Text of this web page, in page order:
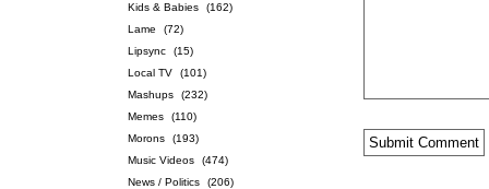
Kids & Babies
(162)
Lame
(72)
Lipsync
(15)
Local TV
(101)
Mashups
(232)
Memes
(110)
Morons
(193)
Music Videos
(474)
News / Politics
(206)